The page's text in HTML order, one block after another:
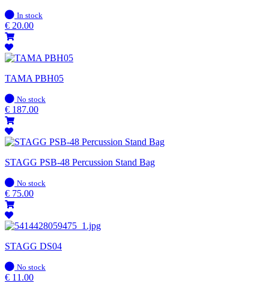
In
stock
In stock
€ 20.00
TAMA PBH05
In
stock
No stock
€ 187.00
STAGG PSB-48 Percussion Stand Bag
In
stock
No stock
€ 75.00
STAGG DS04
In
stock
No stock
€ 11.00